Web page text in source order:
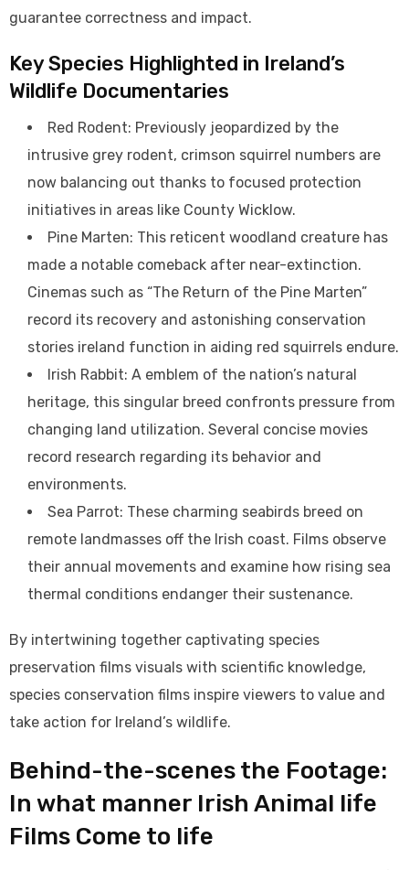
guarantee correctness and impact.
Key Species Highlighted in Ireland’s
Wildlife Documentaries
Red Rodent: Previously jeopardized by the
intrusive grey rodent, crimson squirrel numbers are
now balancing out thanks to focused protection
initiatives in areas like County Wicklow.
Pine Marten: This reticent woodland creature has
made a notable comeback after near-extinction.
Cinemas such as “The Return of the Pine Marten”
record its recovery and astonishing conservation
stories ireland function in aiding red squirrels endure.
Irish Rabbit: A emblem of the nation’s natural
heritage, this singular breed confronts pressure from
changing land utilization. Several concise movies
record research regarding its behavior and
environments.
Sea Parrot: These charming seabirds breed on
remote landmasses off the Irish coast. Films observe
their annual movements and examine how rising sea
thermal conditions endanger their sustenance.
By intertwining together captivating species
preservation films visuals with scientific knowledge,
species conservation films inspire viewers to value and
take action for Ireland’s wildlife.
Behind-the-scenes the Footage:
In what manner Irish Animal life
Films Come to life